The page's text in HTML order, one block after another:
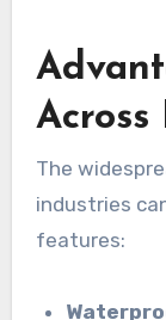
Across
The
industries
features: